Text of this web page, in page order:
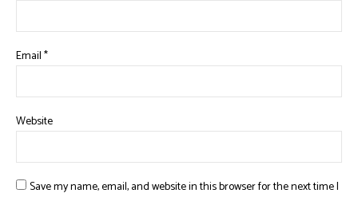
Email*
Website
Save my name, email, and website in this browser for the next time I